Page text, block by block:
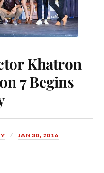
Khatron
7 Begins
JAN 30, 2016